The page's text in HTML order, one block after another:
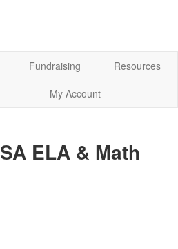
Fundraising
Resources
My Account
ELA & Math